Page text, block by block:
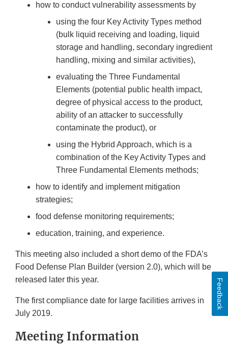
how to conduct vulnerability assessments by
using the four Key Activity Types method
(bulk liquid receiving and loading, liquid
storage and handling, secondary ingredient
handling, mixing and similar activities),
evaluating the Three Fundamental
Elements (potential public health impact,
degree of physical access to the product,
ability of an attacker to successfully
contaminate the product), or
using the Hybrid Approach, which is a
combination of the Key Activity Types and
Three Fundamental Elements methods;
how to identify and implement mitigation
strategies;
food defense monitoring requirements;
education, training, and experience.
This meeting also included a short demo of the FDA’s
Food Defense Plan Builder (version 2.0), which will be
released later this year.
The first compliance date for large facilities arrives in
July 2019.
Meeting Information
Feedback